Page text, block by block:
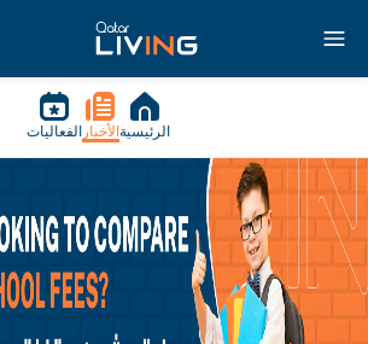
الرئيسية الأخبار الفعاليات